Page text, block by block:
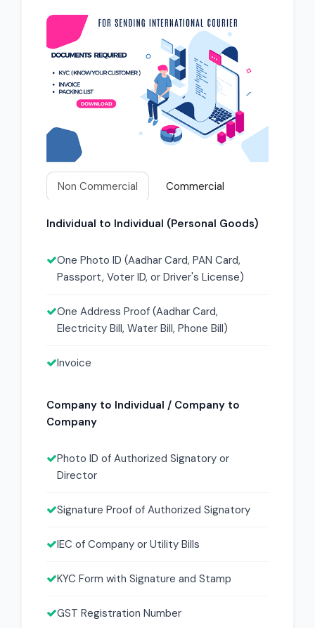
Non Commercial Commercial
Individual to Individual (Personal Goods)
One Photo ID (Aadhar Card, PAN Card,
Passport, Voter ID, or Driver's License)
One Address Proof (Aadhar Card,
Electricity Bill, Water Bill, Phone Bill)
Invoice
Company to Individual / Company to
Company
Photo ID of Authorized Signatory or
Director
Signature Proof of Authorized Signatory
IEC of Company or Utility Bills
KYC Form with Signature and Stamp
GST Registration Number